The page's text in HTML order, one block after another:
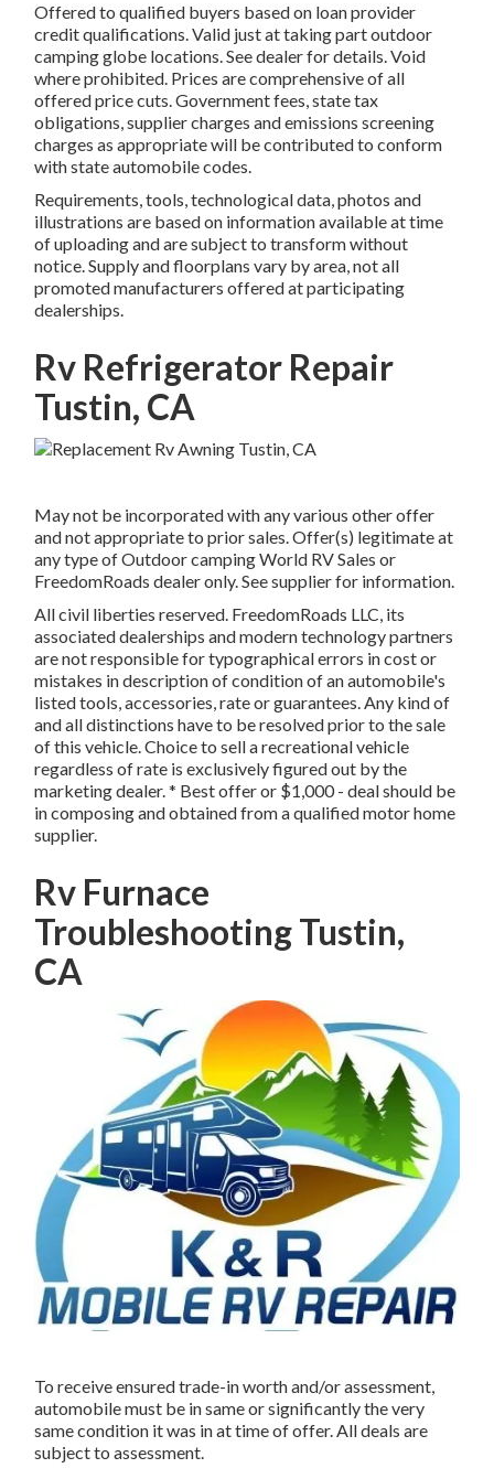
Offered to qualified buyers based on loan provider
credit qualifications. Valid just at taking part outdoor
camping globe locations. See dealer for details. Void
where prohibited. Prices are comprehensive of all
offered price cuts. Government fees, state tax
obligations, supplier charges and emissions screening
charges as appropriate will be contributed to conform
with state automobile codes.
Requirements, tools, technological data, photos and
illustrations are based on information available at time
of uploading and are subject to transform without
notice. Supply and floorplans vary by area, not all
promoted manufacturers offered at participating
dealerships.
Rv Refrigerator Repair
Tustin, CA
May not be incorporated with any various other offer
and not appropriate to prior sales. Offer(s) legitimate at
any type of Outdoor camping World RV Sales or
FreedomRoads dealer only. See supplier for information.
All civil liberties reserved. FreedomRoads LLC, its
associated dealerships and modern technology partners
are not responsible for typographical errors in cost or
mistakes in description of condition of an automobile's
listed tools, accessories, rate or guarantees. Any kind of
and all distinctions have to be resolved prior to the sale
of this vehicle. Choice to sell a recreational vehicle
regardless of rate is exclusively figured out by the
marketing dealer. * Best offer or $1,000 - deal should be
in composing and obtained from a qualified motor home
supplier.
Rv Furnace
Troubleshooting Tustin,
CA
To receive ensured trade-in worth and/or assessment,
automobile must be in same or significantly the very
same condition it was in at time of offer. All deals are
subject to assessment.